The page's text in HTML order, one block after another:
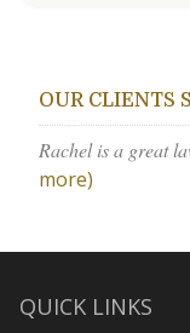
OUR CLIENTS
Rachel is a great
more)
QUICK LINKS